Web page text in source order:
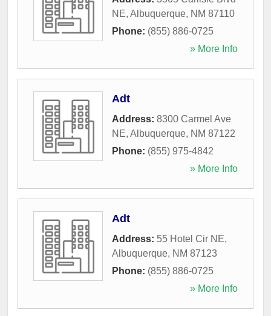
NE, Albuquerque, NM 87110
Phone: (855) 886-0725
» More Info
Adt
Address: 8300 Carmel Ave
NE, Albuquerque, NM 87122
Phone: (855) 975-4842
» More Info
Adt
Address: 55 Hotel Cir NE,
Albuquerque, NM 87123
Phone: (855) 886-0725
» More Info